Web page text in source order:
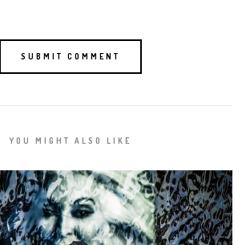
YOU MIGHT ALSO LIKE